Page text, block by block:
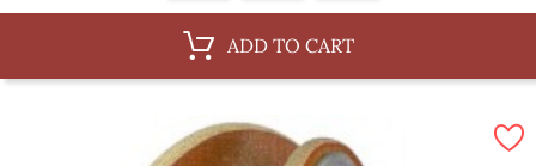
ADD TO CART